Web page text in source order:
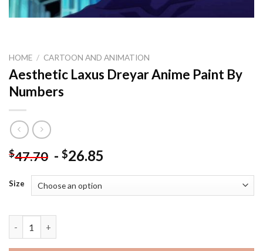
HOME / CARTOON AND ANIMATION
Aesthetic Laxus Dreyar Anime Paint By
Numbers
$47.70 - $26.85
Size